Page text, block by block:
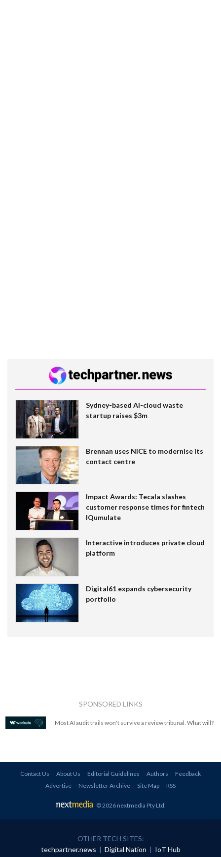
Sydney-based AI-cloud waste
startup raises $3m
Brennan uses NiCE to modernise its
contact centre
Impact Awards: Tecala slashes
customer response times for fintech
IQumulate
Interactive introduces private cloud
platform
Digital61 expands cybersecurity
portfolio
SPONSORED LINKS
Most AI audit trails won't survive a review tribunal. What will?
Contact Us About Us Editorial Guidelines Authors
Feedback
Advertise
Newsletter Archive Site Map RSS
© 2026 nextmedia Pty Ltd
OTHER TECH SITES:
techpartner.news | Digital Nation | IoT Hub